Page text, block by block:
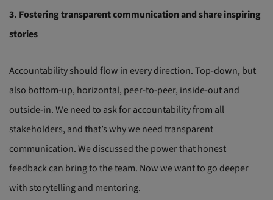
3. Fostering transparent communication and share inspiring
stories
Accountability should flow in every direction. Top-down, but
also bottom-up, horizontal, peer-to-peer, inside-out and
outside-in. We need to ask for accountability from all
stakeholders, and that’s why we need transparent
communication. We discussed the power that honest
feedback can bring to the team. Now we want to go deeper
with storytelling and mentoring.